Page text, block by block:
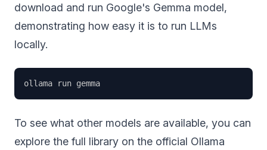
download and run Google's Gemma model,
demonstrating how easy it is to run LLMs
locally.
To see what other models are available, you can
explore the full library on the official Ollama